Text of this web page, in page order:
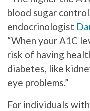
blood sugar
endocrinologist
“When your A1C
risk of having
diabetes, like
eye problems.”
For individuals